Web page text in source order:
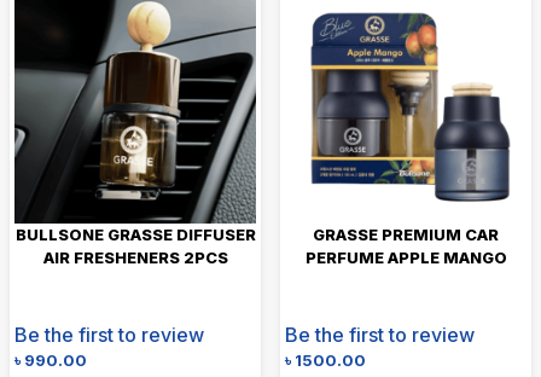
BULLSONE GRASSE DIFFUSER
AIR FRESHENERS 2PCS
Be the first to review
৳990.00
GRASSE PREMIUM CAR
PERFUME APPLE MANGO
Be the first to review
৳1500.00